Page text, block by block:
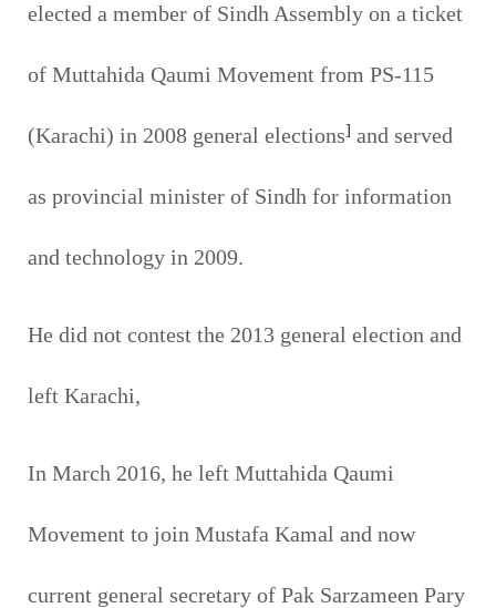
elected a member of Sindh Assembly on a ticket
of Muttahida Qaumi Movement from PS-115
(Karachi) in 2008 general elections] and served
as provincial minister of Sindh for information
and technology in 2009.
He did not contest the 2013 general election and
left Karachi,
In March 2016, he left Muttahida Qaumi
Movement to join Mustafa Kamal and now
current general secretary of Pak Sarzameen Pary